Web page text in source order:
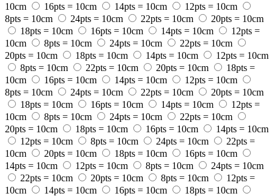
10cm
16pts = 10cm 14pts = 10cm
12pts = 10cm
8pts = 10cm
24pts = 10cm 22pts = 10cm
20pts = 10cm
18pts = 10cm
16pts = 10cm 14pts = 10cm
12pts =
10cm
8pts = 10cm 24pts = 10cm
22pts = 10cm
20pts = 10cm
18pts = 10cm 14pts = 10cm
12pts = 10cm
8pts = 10cm
22pts = 10cm 20pts = 10cm
18pts =
10cm
16pts = 10cm 14pts = 10cm
12pts = 10cm
8pts = 10cm
24pts = 10cm 22pts = 10cm
20pts = 10cm
18pts = 10cm
16pts = 10cm 14pts = 10cm
12pts =
10cm
8pts = 10cm 24pts = 10cm
22pts = 10cm
20pts = 10cm
18pts = 10cm 16pts = 10cm
14pts = 10cm
12pts = 10cm
8pts = 10cm 24pts = 10cm
22pts =
10cm
20pts = 10cm 18pts = 10cm
16pts = 10cm
14pts = 10cm
12pts = 10cm 8pts = 10cm
24pts = 10cm
22pts = 10cm
20pts = 10cm 8pts = 10cm
12pts =
10cm
14pts = 10cm 16pts = 10cm
18pts = 10cm